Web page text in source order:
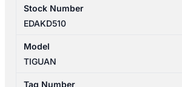
Stock Number
EDAKD510
Model
TIGUAN
Tag Number